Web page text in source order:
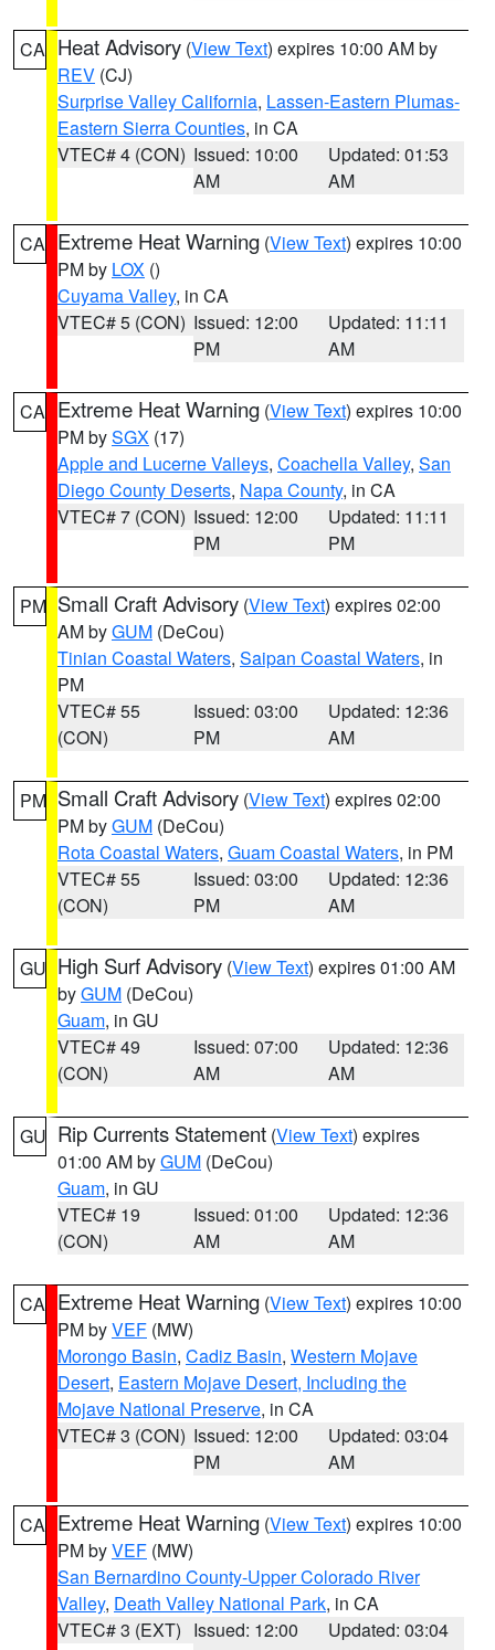
CA Heat Advisory (View Text) expires 10:00 AM by
REV (CJ)
Surprise Valley California, Lassen-Eastern Plumas-
Eastern Sierra Counties, in CA
VTEC# 4 (CON) Issued: 10:00
AM
Updated: 01:53
AM
CA Extreme Heat Warning (View Text) expires 10:00
PM by LOX ()
Cuyama Valley, in CA
VTEC# 5 (CON) Issued: 12:00
PM
Updated: 11:11
AM
CA Extreme Heat Warning (View Text) expires 10:00
PM bySGX (17)
Apple and Lucerne Valleys, Coachella Valley, San
Diego County Deserts, Napa County, in CA
VTEC# 7 (CON) Issued: 12:00
PM
Updated: 11:11
PM
PM Small Craft Advisory (View Text) expires 02:00
AM byGUM (DeCou)
Tinian Coastal Waters, Saipan Coastal Waters, in
PM
VTEC# 55
(CON)
Issued: 03:00
PM
Updated: 12:36
AM
PM Small Craft Advisory (View Text) expires 02:00
PM byGUM (DeCou)
Rota Coastal Waters, Guam Coastal Waters, in PM
VTEC# 55
(CON)
Issued: 03:00
PM
Updated: 12:36
AM
GU High Surf Advisory (View Text) expires 01:00 AM
byGUM (DeCou)
Guam, in GU
VTEC# 49
(CON)
Issued: 07:00
AM
Updated: 12:36
AM
GU Rip Currents Statement (View Text) expires
01:00 AM byGUM (DeCou)
Guam, in GU
VTEC# 19
(CON)
Issued: 01:00
AM
Updated: 12:36
AM
CA Extreme Heat Warning (View Text) expires 10:00
PM byVEF (MW)
Morongo Basin, Cadiz Basin, Western Mojave
Desert, Eastern Mojave Desert, Including the
Mojave National Preserve, in CA
VTEC# 3 (CON) Issued: 12:00
PM
Updated: 03:04
AM
CA Extreme Heat Warning (View Text) expires 10:00
PM byVEF (MW)
San Bernardino County-Upper Colorado River
Valley, Death Valley National Park, in CA
VTEC# 3 (EXT) Issued: 12:00
Updated: 03:04